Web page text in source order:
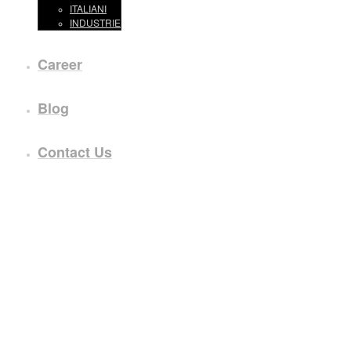
ITALIANI
INDUSTRIE
Career
Blog
Contact Us